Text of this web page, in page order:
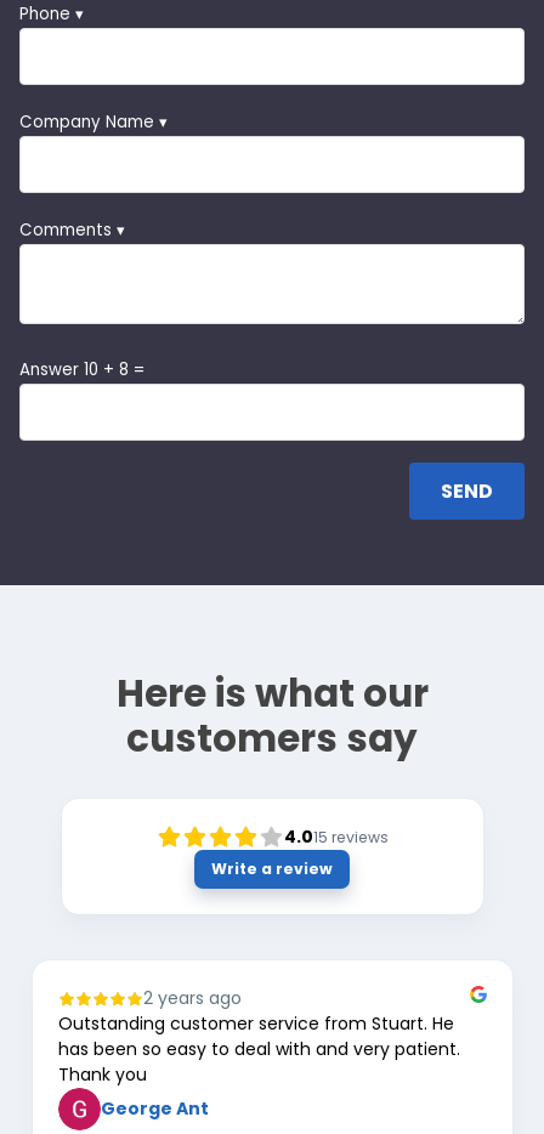
Phone ▾
Company Name ▾
Comments ▾
Answer 10 + 8 =
Here is what our
customers say
4.015 reviews
Write a review
2 years ago
Outstanding customer service from Stuart. He
has been so easy to deal with and very patient.
Thank you
George Ant